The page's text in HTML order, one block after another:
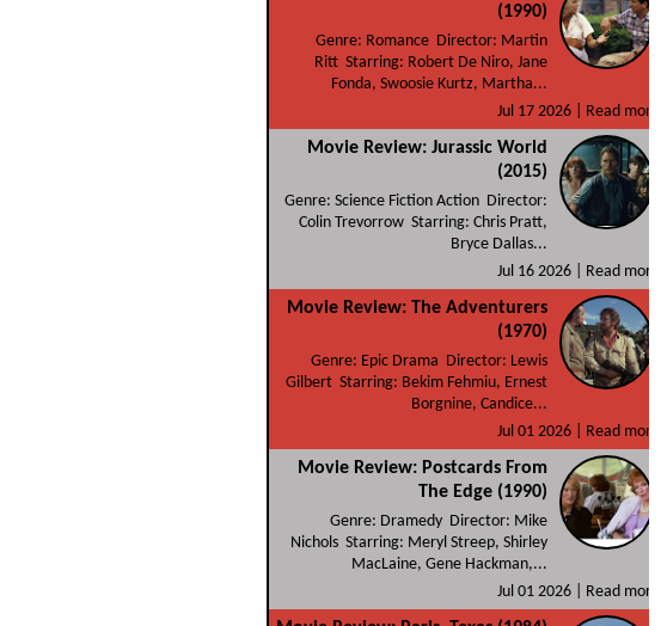
(1990)
Genre: Romance Director: Martin
Ritt Starring: Robert De Niro, Jane
Fonda, Swoosie Kurtz, Martha...
Jul 17 2026 |
Read more
Movie Review: Jurassic World
(2015)
Genre: Science Fiction Action Director:
Colin Trevorrow Starring: Chris Pratt,
Bryce Dallas...
Jul 16 2026 |
Read more
Movie Review: The Adventurers
(1970)
Genre: Epic Drama Director: Lewis
Gilbert Starring: Bekim Fehmiu, Ernest
Borgnine, Candice...
Jul 01 2026 |
Read more
Movie Review: Postcards From
The Edge (1990)
Genre: Dramedy Director: Mike
Nichols Starring: Meryl Streep, Shirley
MacLaine, Gene Hackman,...
Jul 01 2026 |
Read more